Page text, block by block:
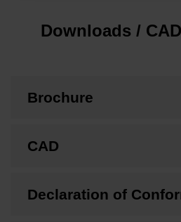
Downloads /
Brochure
CAD
Declaration of